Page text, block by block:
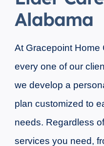
Alabama
At Gracepoint Home
every one of our
we develop a
plan customized to
needs. Regardless
services you need,